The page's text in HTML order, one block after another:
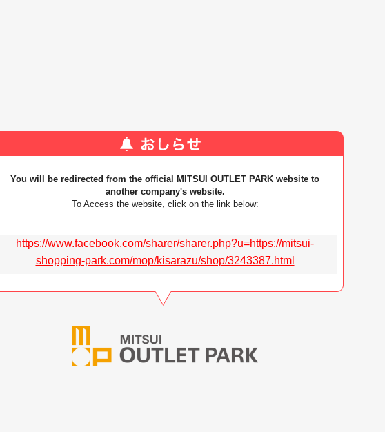
You will be redirected from the official MITSUI OUTLET PARK website to
another company's website.
To Access the website, click on the link below:
https://www.facebook.com/sharer/sharer.php?u=https://mitsui-
shopping-park.com/mop/kisarazu/shop/3243387.html